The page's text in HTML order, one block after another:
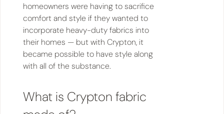
homeowners were having to sacrifice
comfort and style if they wanted to
incorporate heavy-duty fabrics into
their homes — but with Crypton, it
became possible to have style along
with all of the substance.
What is Crypton fabric